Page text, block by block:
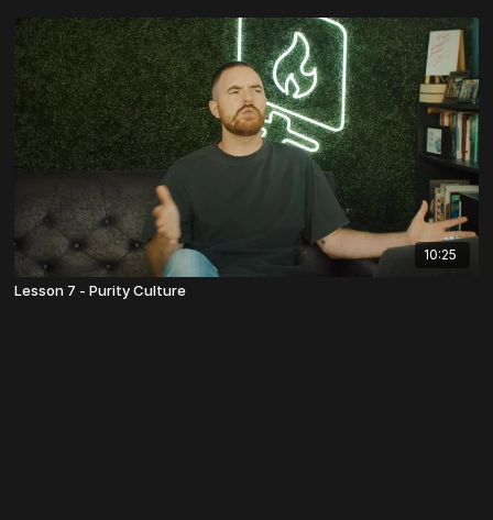
10:25
Lesson 7 - Purity Culture